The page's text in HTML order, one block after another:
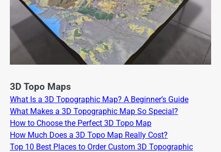
3D Topo Maps
What Is a 3D Topographic Map? A Beginner’s Guide
What Makes a 3D Topographic Map So Special?
How to Choose the Perfect 3D Topo Map
How Much Does a 3D Topo Map Really Cost?
Top 10 Best Places to Order Custom 3D Topographic